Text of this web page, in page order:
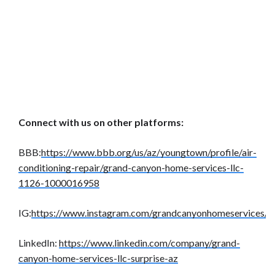
Connect with us on other platforms:
BBB:https://www.bbb.org/us/az/youngtown/profile/air-
conditioning-repair/grand-canyon-home-services-llc-
1126-1000016958
IG:https://www.instagram.com/grandcanyonhomeservices/
LinkedIn: https://www.linkedin.com/company/grand-
canyon-home-services-llc-surprise-az